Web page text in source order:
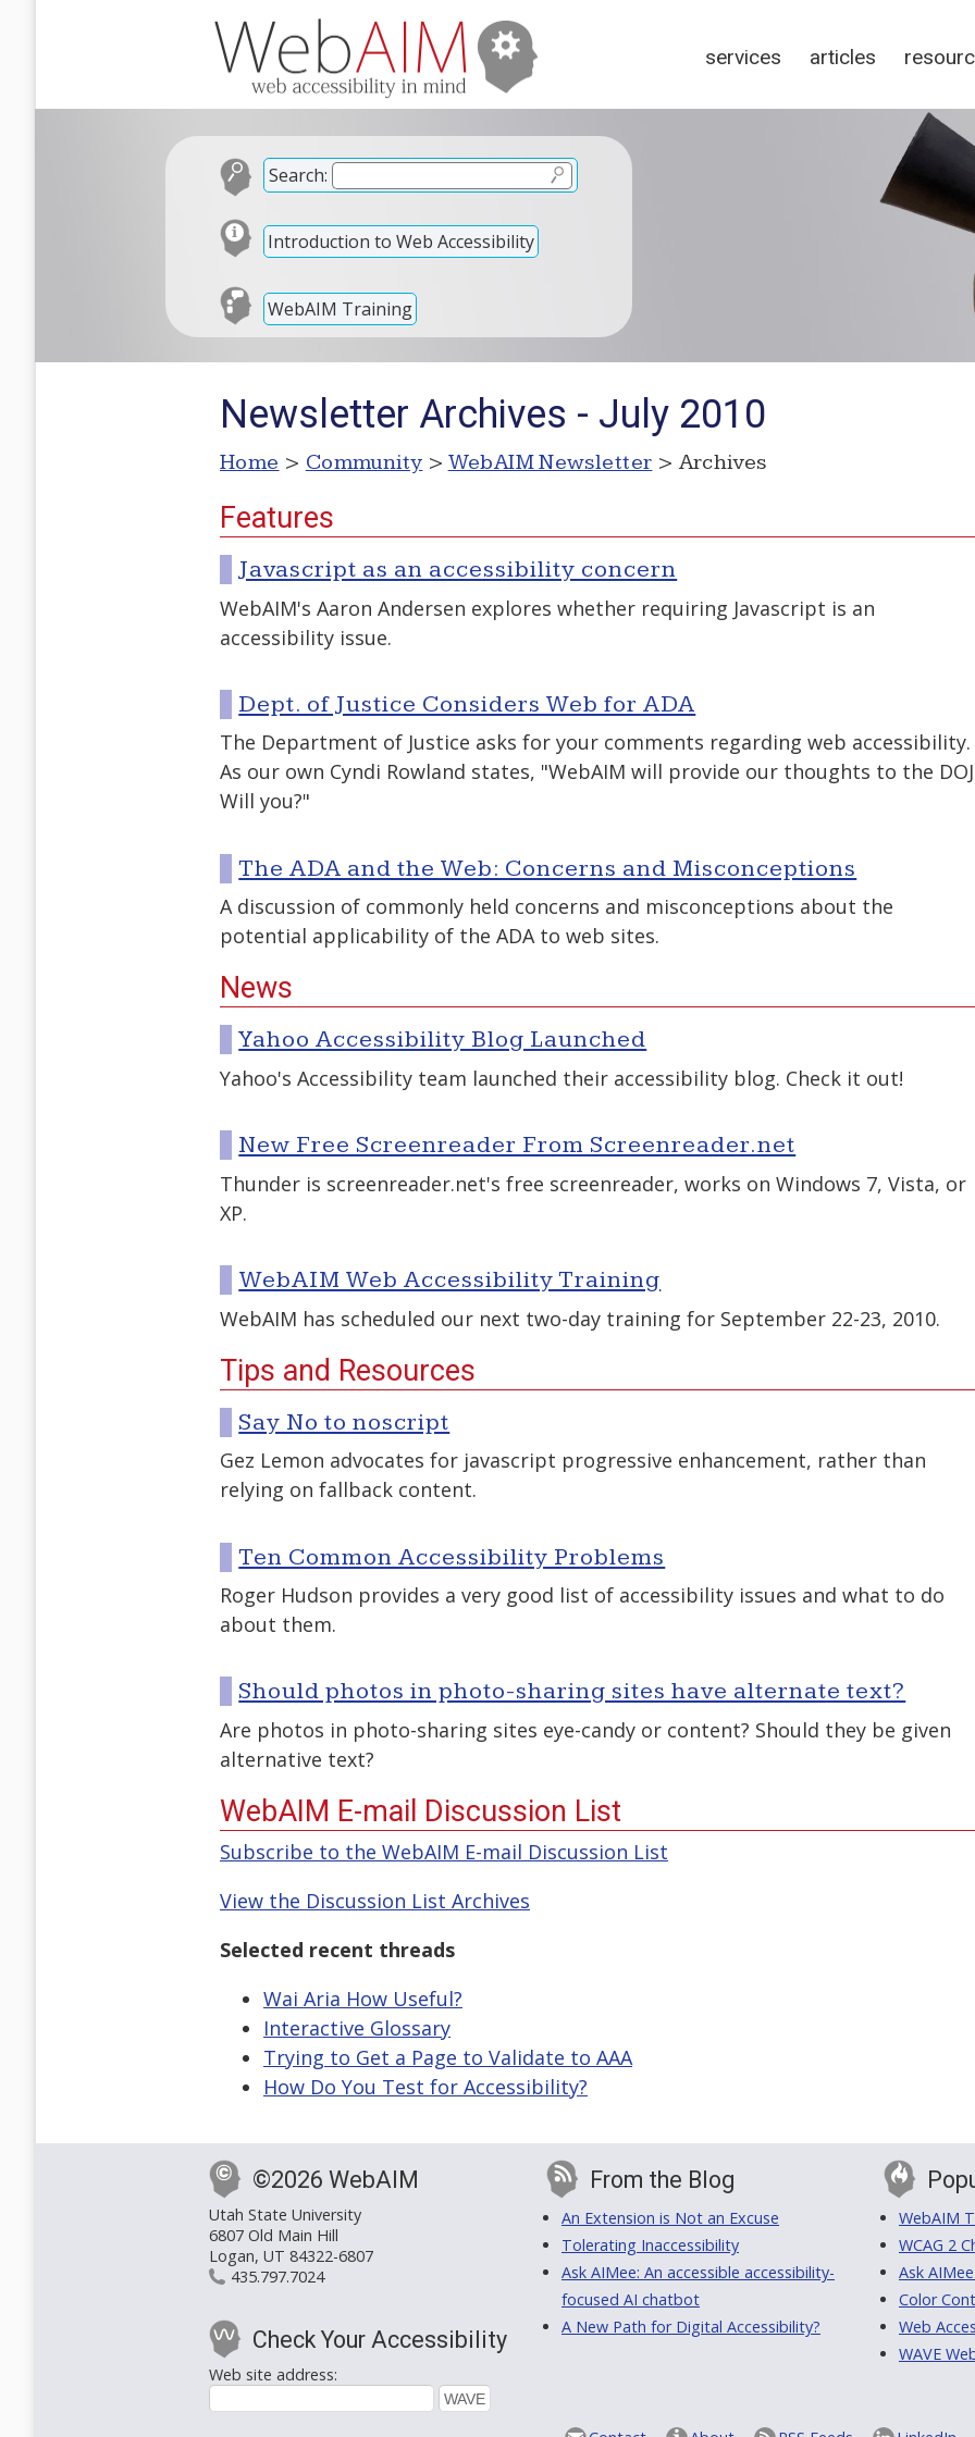
services articles
Search:
Introduction to Web Accessibility
WebAIM Training
Newsletter Archives - July 2010
Home > Community > WebAIM Newsletter > Archives
Features
Javascript as an accessibility concern
WebAIM's Aaron Andersen explores whether requiring Javascript is an
accessibility issue.
Dept. of Justice Considers Web for ADA
The Department of Justice asks for your comments regarding web accessibility.
As our own Cyndi Rowland states, "WebAIM will provide our thoughts to the
Will you?"
The ADA and the Web: Concerns and Misconceptions
A discussion of commonly held concerns and misconceptions about the
potential applicability of the ADA to web sites.
News
Yahoo Accessibility Blog Launched
Yahoo's Accessibility team launched their accessibility blog. Check it out!
New Free Screenreader From Screenreader.net
Thunder is screenreader.net's free screenreader, works on Windows 7, Vista, or
XP.
WebAIM Web Accessibility Training
WebAIM has scheduled our next two-day training for September 22-23, 2010.
Tips and Resources
Say No to noscript
Gez Lemon advocates for javascript progressive enhancement, rather than
relying on fallback content.
Ten Common Accessibility Problems
Roger Hudson provides a very good list of accessibility issues and what to do
about them.
Should photos in photo-sharing sites have alternate text?
Are photos in photo-sharing sites eye-candy or content? Should they be given
alternative text?
WebAIM E-mail Discussion List
Subscribe to the WebAIM E-mail Discussion List
View the Discussion List Archives
Selected recent threads
Wai Aria How Useful?
Interactive Glossary
Trying to Get a Page to Validate to AAA
How Do You Test for Accessibility?
©2026 WebAIM
Utah State University
6807 Old Main Hill
Logan, UT 84322-6807
435.797.7024
Check Your Accessibility
Web site address:
From the Blog
An Extension is Not an Excuse
Tolerating Inaccessibility
Ask AIMee: An accessible accessibility-
focused AI chatbot
A New Path for Digital Accessibility?
WebAIM
WCAG 2
Ask
Color
Web
WAVE